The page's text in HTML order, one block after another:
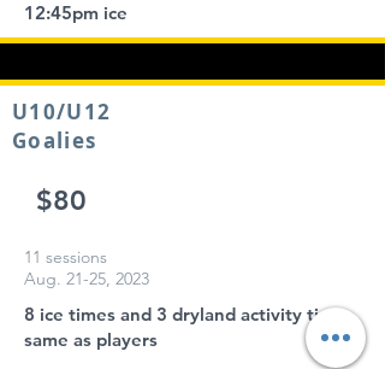
12:45pm ice
U10/U12
Goalies
$80
11 sessions
Aug. 21-25, 2023
8 ice times and 3 dryland activity times
same as players